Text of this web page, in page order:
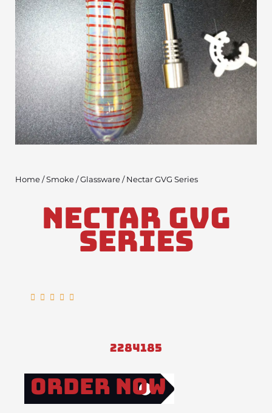
Home /Smoke /Glassware / Nectar GVG Series
Nectar GVG
Series
    
2284185
Order Now